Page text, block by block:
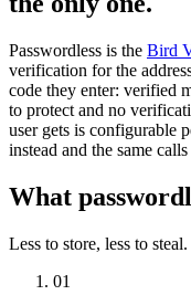
Passwordless is the Bird
verification for the
code they enter: verified
to protect and no
user gets is configurable
instead and the same
What
Less to store, less to steal.
01